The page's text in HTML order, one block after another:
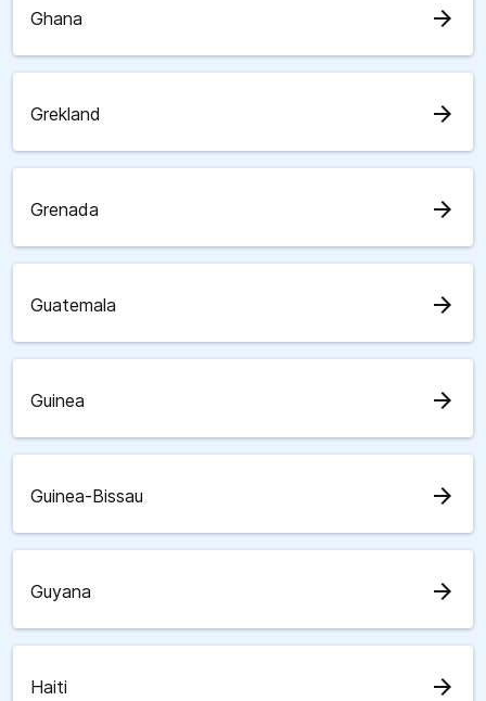
Ghana arrow_forward
Grekland arrow_forward
Grenada arrow_forward
Guatemala arrow_forward
Guinea arrow_forward
Guinea-Bissau arrow_forward
Guyana arrow_forward
Haiti arrow_forward